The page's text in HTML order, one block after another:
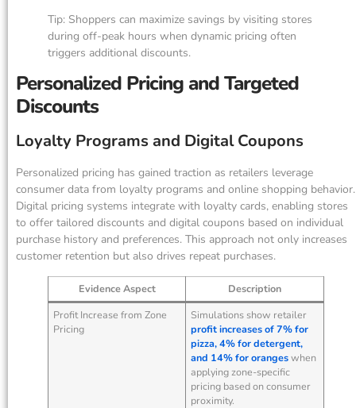
Tip: Shoppers can maximize savings by visiting stores
during off-peak hours when dynamic pricing often
triggers additional discounts.
Personalized Pricing and Targeted
Discounts
Loyalty Programs and Digital Coupons
Personalized pricing has gained traction as retailers leverage
consumer data from loyalty programs and online shopping behavior.
Digital pricing systems integrate with loyalty cards, enabling stores
to offer tailored discounts and digital coupons based on individual
purchase history and preferences. This approach not only increases
customer retention but also drives repeat purchases.
Evidence Aspect
Description
Profit Increase from Zone
Pricing
Simulations show retailer
profit increases of 7% for
pizza, 4% for detergent,
and 14% for orangeswhen
applying zone-specific
pricing based on consumer
proximity.